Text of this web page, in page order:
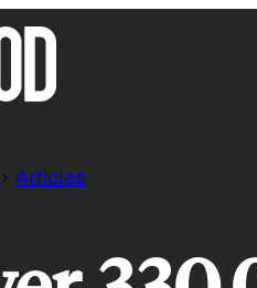
Articles